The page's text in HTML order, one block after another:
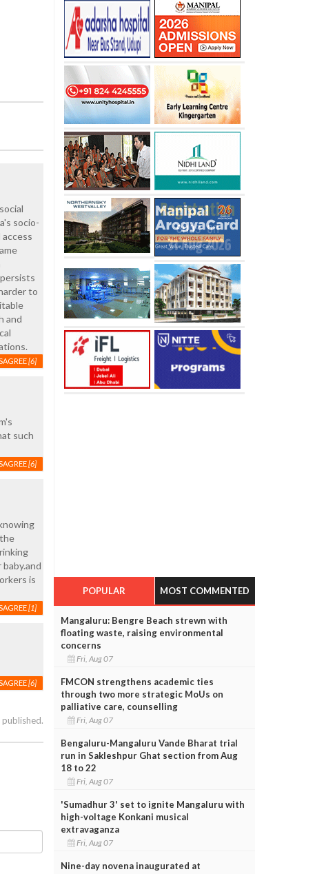
socio-
to
and
[6]
such
[6]
is
[1]
[6]
POPULAR MOST COMMENTED
Mangaluru: Bengre Beach strewn with
floating waste, raising environmental
concerns
Fri, Aug 07
FMCON strengthens academic ties
through two more strategic MoUs on
palliative care, counselling
Fri, Aug 07
Bengaluru-Mangaluru Vande Bharat trial
run in Sakleshpur Ghat section from Aug
18 to 22
Fri, Aug 07
'Sumadhur 3' set to ignite Mangaluru with
high-voltage Konkani musical
extravaganza
Fri, Aug 07
Nine-day novena inaugurated at